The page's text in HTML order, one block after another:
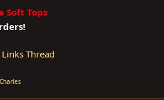
Soft Tops
Thread
Charles